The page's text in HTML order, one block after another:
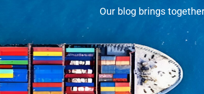
Our blog brings